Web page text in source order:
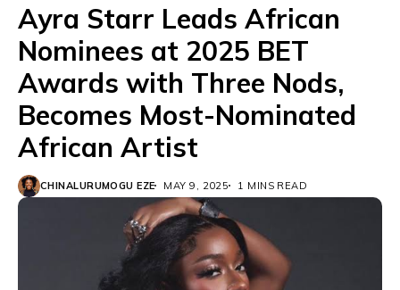
Ayra Starr Leads African
Nominees at 2025 BET
Awards with Three Nods,
Becomes Most-Nominated
African Artist
CHINALURUMOGU EZE MAY 9, 2025 1 MINS READ